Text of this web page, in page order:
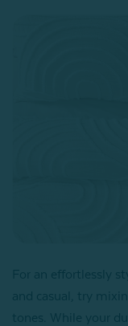
For an effortlessly
and casual, try
tones. While your